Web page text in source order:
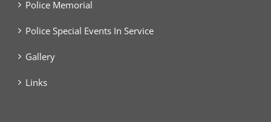
Police Memorial
Police Special Events In Service
Gallery
Links